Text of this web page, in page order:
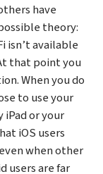
have
theory:
isn’t available
that point you
When you do
to use your
iPad or your
iOS users
when other
users are far